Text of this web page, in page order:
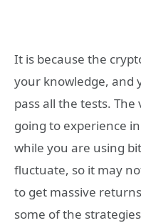
It is because the
your knowledge, and
pass all the tests.
going to experience
while you are using
fluctuate, so it may
to get massive
some of the